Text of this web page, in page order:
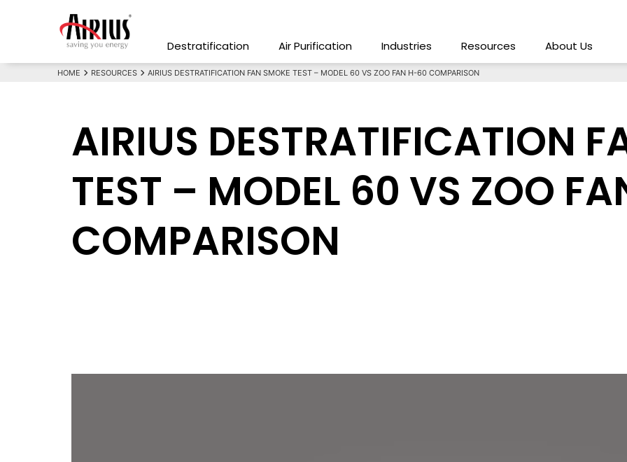
Destratification Air Purification Industries Resources About Us
HOME RESOURCES AIRIUS DESTRATIFICATION FAN SMOKE TEST – MODEL 60 VS ZOO FAN H-60 COMPARISON
AIRIUS DESTRATIFICATION
TEST – MODEL 60 VS ZOO
COMPARISON